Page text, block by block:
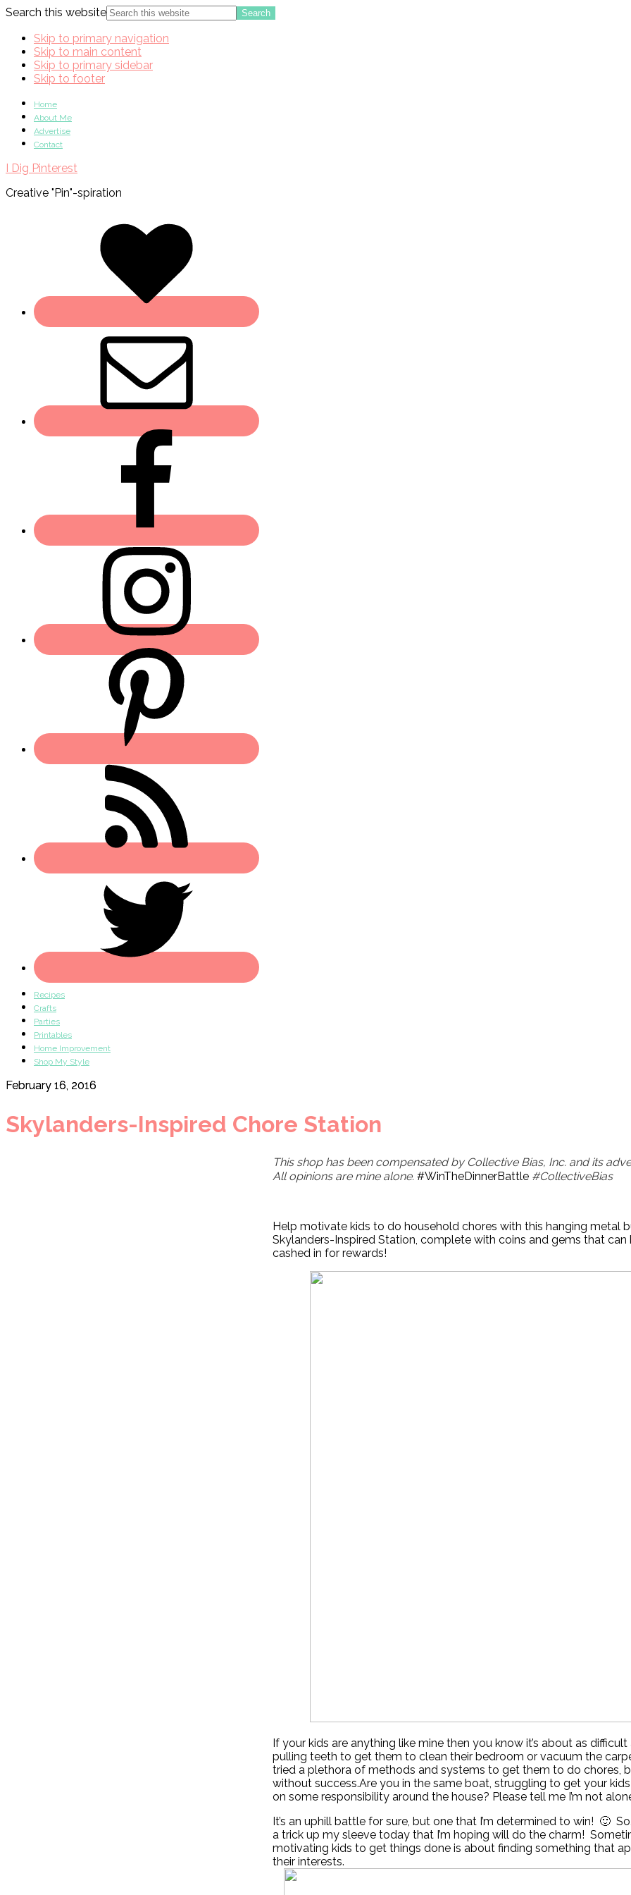
Search this website
Skip to primary navigation
Skip to main content
Skip to primary sidebar
Skip to footer
Home
About Me
Advertise
Contact
I Dig Pinterest
Creative "Pin"-spiration
Recipes
Crafts
Parties
Printables
Home Improvement
Shop My Style
February 16, 2016
Skylanders-Inspired Chore Station
This shop has been compensated by Collective Bias, Inc. and its
All opinions are mine alone. #WinTheDinnerBattle #CollectiveBias
Help motivate kids to do household chores with this hanging metal
Skylanders-Inspired Station, complete with coins and gems that can
cashed in for rewards!
If your kids are anything like mine then you know it’s about as difficult
pulling teeth to get them to clean their bedroom or vacuum the
tried a plethora of methods and systems to get them to do chores,
without success.Are you in the same boat, struggling to get your
on some responsibility around the house? Please tell me I’m not
It’s an uphill battle for sure, but one that I’m determined to win! 🙂
a trick up my sleeve today that I’m hoping will do the charm!
motivating kids to get things done is about finding something that
their interests.